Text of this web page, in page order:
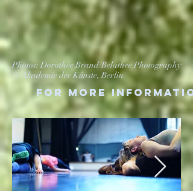
Photos: Dorothée Brand/Belathee Photography
© Akademie der Künste, Berlin
For more